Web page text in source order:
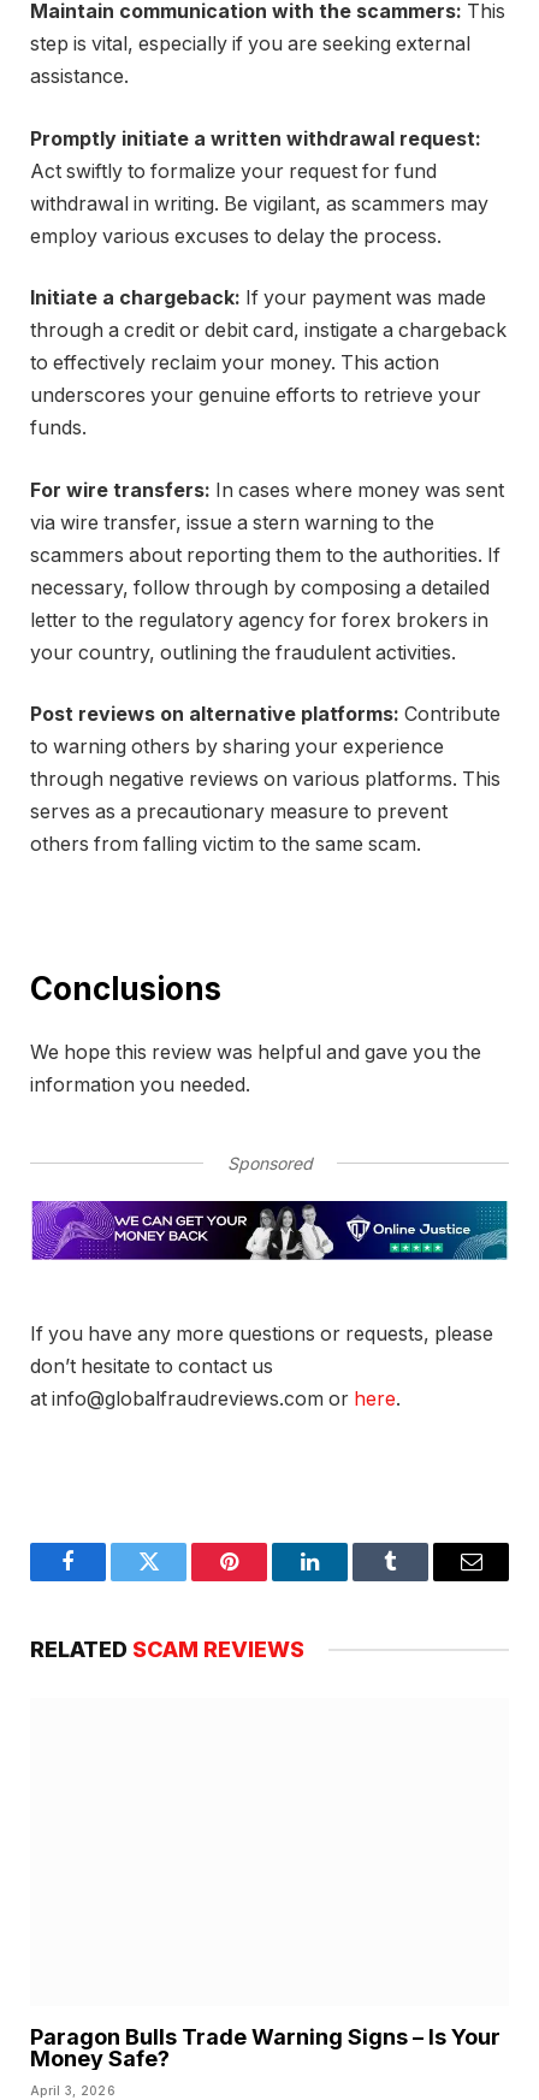
Maintain communication with the scammers: This
step is vital, especially if you are seeking external
assistance.
Promptly initiate a written withdrawal request:
Act swiftly to formalize your request for fund
withdrawal in writing. Be vigilant, as scammers may
employ various excuses to delay the process.
Initiate a chargeback: If your payment was made
through a credit or debit card, instigate a chargeback
to effectively reclaim your money. This action
underscores your genuine efforts to retrieve your
funds.
For wire transfers: In cases where money was sent
via wire transfer, issue a stern warning to the
scammers about reporting them to the authorities. If
necessary, follow through by composing a detailed
letter to the regulatory agency for forex brokers in
your country, outlining the fraudulent activities.
Post reviews on alternative platforms: Contribute
to warning others by sharing your experience
through negative reviews on various platforms. This
serves as a precautionary measure to prevent
others from falling victim to the same scam.
Conclusions
We hope this review was helpful and gave you the
information you needed.
Sponsored
If you have any more questions or requests, please
don’t hesitate to contact us
at info@globalfraudreviews.com or here.
FacebookTwitter Pinterest LinkedInTumblr Email
RELATED SCAM REVIEWS
Paragon Bulls Trade Warning Signs – Is Your
Money Safe?
April 3, 2026